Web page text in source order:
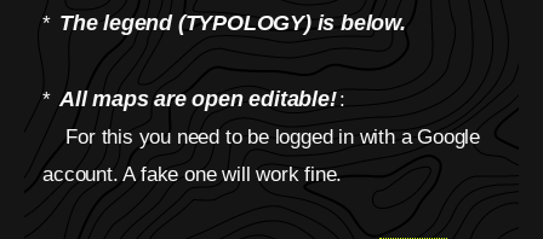
* The legend (TYPOLOGY) is below.
* All maps are open editable!:
For this you need to be logged in with a Google
account. A fake one will work fine.